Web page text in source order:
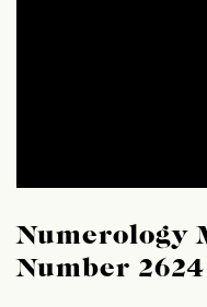
Numerology
Number 2624